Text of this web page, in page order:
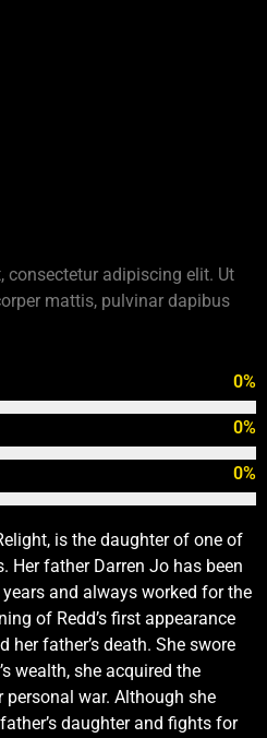
consectetur adipiscing elit. Ut
mattis, pulvinar dapibus
0%
0%
0%
is the daughter of one of
Her father Darren Jo has been
and always worked for the
of Redd’s first appearance
father’s death. She swore
wealth, she acquired the
personal war. Although she
daughter and fights for